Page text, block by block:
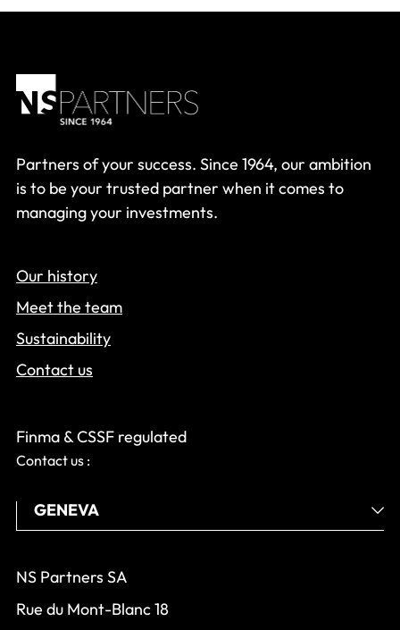
Partners of your success. Since 1964, our ambition
is to be your trusted partner when it comes to
managing your investments.
Our history
Meet the team
Sustainability
Contact us
Finma & CSSF regulated
Contact us :
NS Partners SA
Rue du Mont-Blanc 18